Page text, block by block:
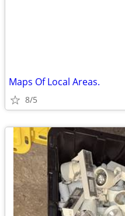
Maps Of Local Areas.
8/5